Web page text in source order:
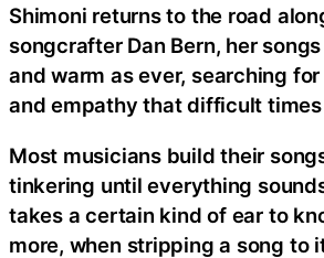
Shimoni returns to the road
songcrafter Dan Bern, her
and warm as ever, searching
and empathy that difficult
Most musicians build their
tinkering until everything
takes a certain kind of ear to
more, when stripping a song to